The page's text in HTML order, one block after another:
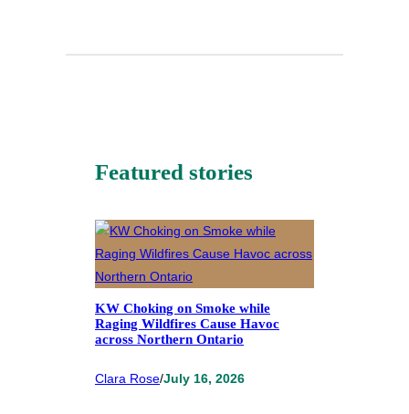
Featured stories
KW Choking on Smoke while
Raging Wildfires Cause Havoc
across Northern Ontario
Clara Rose/July 16, 2026